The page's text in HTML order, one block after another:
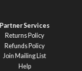
Partner Services
Returns Policy
Refunds Policy
Join Mailing List
Help